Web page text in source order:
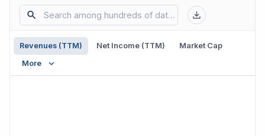
Revenues (TTM) Net Income (TTM)
Market Cap
More